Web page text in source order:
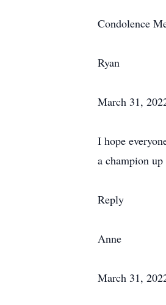
Condolence
Ryan
March 31,
I hope
a champion
Reply
Anne
March 31,